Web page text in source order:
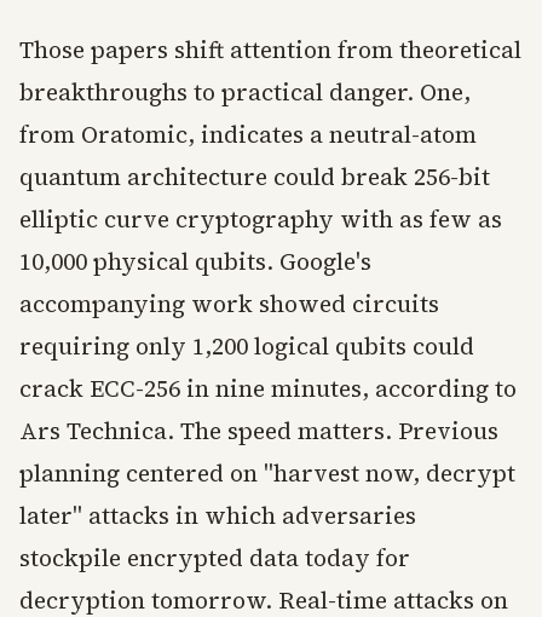
Those papers shift attention from theoretical
breakthroughs to practical danger. One,
from Oratomic, indicates a neutral-atom
quantum architecture could break 256-bit
elliptic curve cryptography with as few as
10,000 physical qubits. Google's
accompanying work showed circuits
requiring only 1,200 logical qubits could
crack ECC-256 in nine minutes, according to
Ars Technica. The speed matters. Previous
planning centered on "harvest now, decrypt
later" attacks in which adversaries
stockpile encrypted data today for
decryption tomorrow. Real-time attacks on